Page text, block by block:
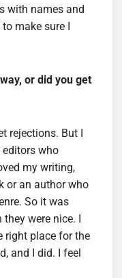
with names and
make sure I
or did you get
rejections. But I
editors who
my writing,
or an author who
So it was
were nice. I
right place for the
and I did. I feel